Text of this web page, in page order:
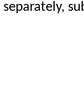
separately,